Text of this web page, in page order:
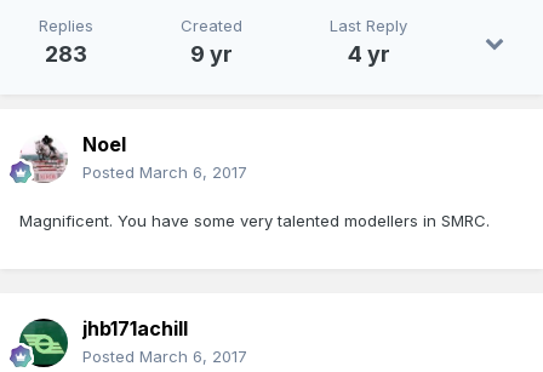
Replies
283
Created
9 yr
Last Reply
4 yr
Noel
Posted March 6, 2017
Magnificent. You have some very talented modellers in SMRC.
jhb171achill
Posted March 6, 2017